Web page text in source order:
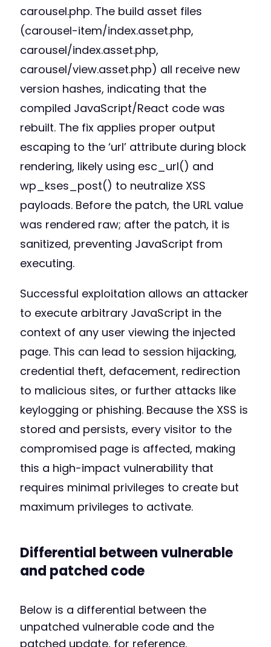
carousel.php. The build asset files
(carousel-item/index.asset.php,
carousel/index.asset.php,
carousel/view.asset.php) all receive new
version hashes, indicating that the
compiled JavaScript/React code was
rebuilt. The fix applies proper output
escaping to the ‘url’ attribute during block
rendering, likely using esc_url() and
wp_kses_post() to neutralize XSS
payloads. Before the patch, the URL value
was rendered raw; after the patch, it is
sanitized, preventing JavaScript from
executing.
Successful exploitation allows an attacker
to execute arbitrary JavaScript in the
context of any user viewing the injected
page. This can lead to session hijacking,
credential theft, defacement, redirection
to malicious sites, or further attacks like
keylogging or phishing. Because the XSS is
stored and persists, every visitor to the
compromised page is affected, making
this a high-impact vulnerability that
requires minimal privileges to create but
maximum privileges to activate.
Differential between vulnerable
and patched code
Below is a differential between the
unpatched vulnerable code and the
patched update, for reference.